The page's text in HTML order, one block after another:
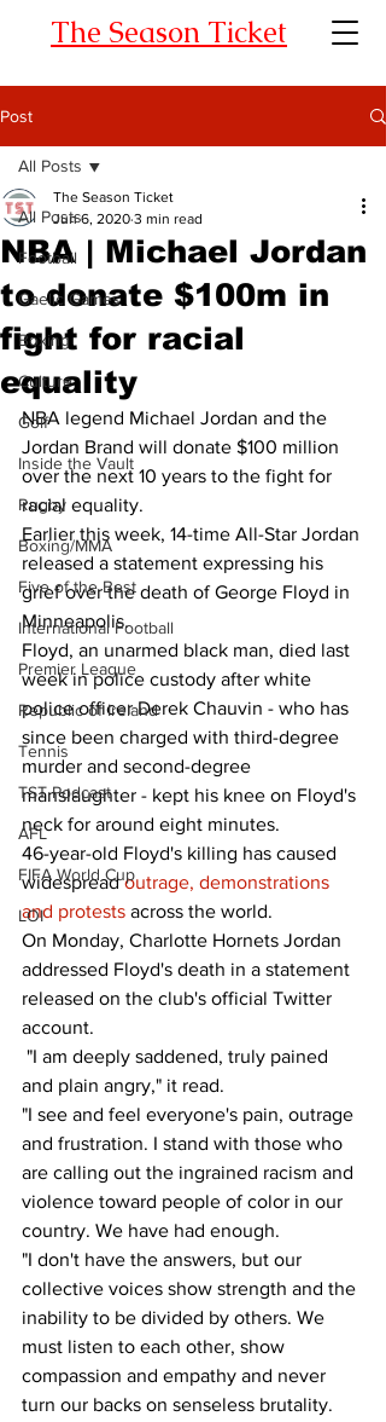
The Season Ticket
Post
All Posts
Football
Gaelic Games
Boxing
Culture
Golf
Inside the Vault
Rugby
Boxing/MMA
Five of the Best
International Football
Premier League
Republic of Ireland
Tennis
TST Podcast
AFL
FIFA World Cup
LOI
All Posts
NBA | Michael Jordan
to donate $100m in
fight for racial
equality
The Season Ticket
Jun 6, 2020 3 min read
NBA legend Michael Jordan and the
Jordan Brand will donate $100 million
over the next 10 years to the fight for
racial equality.
Earlier this week, 14-time All-Star Jordan
released a statement expressing his
grief over the death of George Floyd in
Minneapolis.
Floyd, an unarmed black man, died last
week in police custody after white
police officer Derek Chauvin - who has
since been charged with third-degree
murder and second-degree
manslaughter - kept his knee on Floyd's
neck for around eight minutes.
46-year-old Floyd's killing has caused
widespread outrage, demonstrations
and protests across the world.
On Monday, Charlotte Hornets Jordan
addressed Floyd's death in a statement
released on the club's official Twitter
account.
and plain angry," it read.
"I see and feel everyone's pain, outrage
and frustration. I stand with those who
are calling out the ingrained racism and
violence toward people of color in our
country. We have had enough.
"I don't have the answers, but our
collective voices show strength and the
inability to be divided by others. We
must listen to each other, show
compassion and empathy and never
turn our backs on senseless brutality.